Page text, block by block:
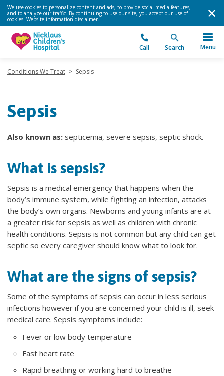
We use cookies to personalize content and ads, to provide social media features,
and to analyze our traffic. By continuing to use our site, you accept our use of
cookies. Website information disclaimer.
Call Search Menu
Conditions We Treat > Sepsis
Sepsis
Also known as: septicemia, severe sepsis, septic shock.
What is sepsis?
Sepsis is a medical emergency that happens when the
body’s immune system, while fighting an infection, attacks
the body’s own organs. Newborns and young infants are at
a greater risk for sepsis as well as children with chronic
health conditions. Sepsis is not common but any child can get
septic so every caregiver should know what to look for.
What are the signs of sepsis?
Some of the symptoms of sepsis can occur in less serious
infections however if you are concerned your child is ill, seek
medical care. Sepsis symptoms include:
Fever or low body temperature
Fast heart rate
Rapid breathing or working hard to breathe